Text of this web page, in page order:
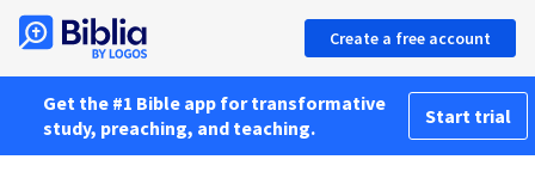
Create a free account
Get the #1 Bible app for transformative
study, preaching, and teaching.
Start trial